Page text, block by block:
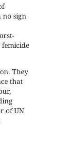
no sign
They
that
of UN